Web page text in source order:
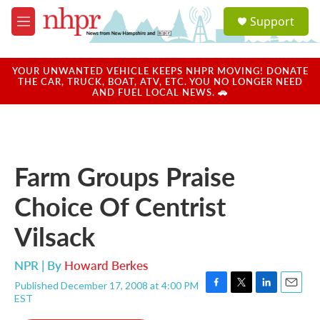
Skip to main content
M
e
u
a
u
Support
YOUR UNWANTED VEHICLE KEEPS NHPR MOVING! DONATE
THE CAR, TRUCK, BOAT, ATV, ETC. YOU NO LONGER NEED
AND FUEL LOCAL NEWS. 🚗
Farm Groups Praise
Choice Of Centrist
Vilsack
NPR | By Howard Berkes
Published December 17, 2008 at 4:00 PM
EST
F
T
L
E